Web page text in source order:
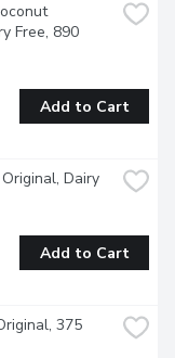
Free, 890
Add to Cart
Dairy
Add to Cart
375